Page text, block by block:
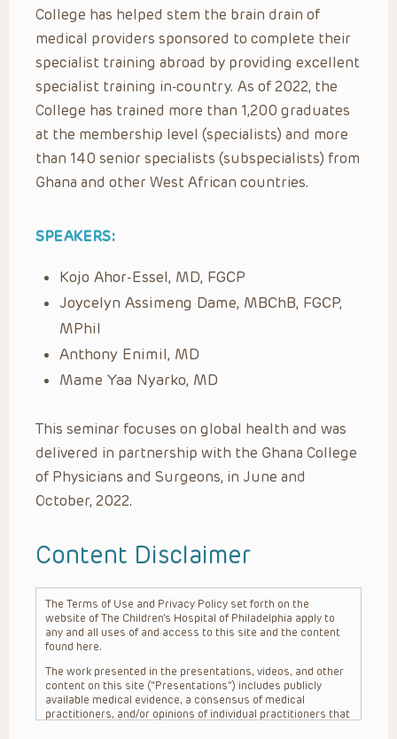
College has helped stem the brain drain of
medical providers sponsored to complete their
specialist training abroad by providing excellent
specialist training in-country. As of 2022, the
College has trained more than 1,200 graduates
at the membership level (specialists) and more
than 140 senior specialists (subspecialists) from
Ghana and other West African countries.
SPEAKERS:
Kojo Ahor-Essel, MD, FGCP
Joycelyn Assimeng Dame, MBChB, FGCP,
MPhil
Anthony Enimil, MD
Mame Yaa Nyarko, MD
This seminar focuses on global health and was
delivered in partnership with the Ghana College
of Physicians and Surgeons, in June and
October, 2022.
Content Disclaimer
The Terms of Use and Privacy Policy set forth on the
website of The Children’s Hospital of Philadelphia apply to
any and all uses of and access to this site and the content
found here.
The work presented in the presentations, videos, and other
content on this site (“Presentations”) includes publicly
available medical evidence, a consensus of medical
practitioners, and/or opinions of individual practitioners that